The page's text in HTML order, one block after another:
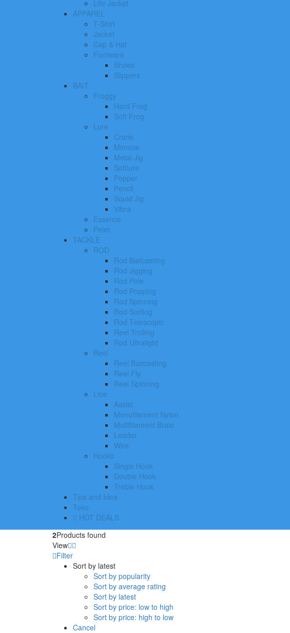
Life Jacket
APPAREL
T-Shirt
Jacket
Cap & Hat
Footware
Shoes
Slippers
BAIT
Froggy
Hard Frog
Soft Frog
Lure
Crank
Minnow
Metal Jig
Softlure
Popper
Pencil
Squid Jig
Vibra
Essence
Pelet
TACKLE
ROD
Rod Baitcasting
Rod Jigging
Rod Pole
Rod Popping
Rod Spinning
Rod Surfing
Rod Telescopic
Reel Trolling
Rod Ultralight
Reel
Reel Baitcasting
Reel Fly
Reel Spinning
Line
Assist
Monofilament Nylon
Multifilament Braid
Leader
Wire
Hooks
Single Hook
Double Hook
Treble Hook
Tips and Idea
Toko
HOT DEALS
2Products found
View
Filter
Sort by latest
Sort by popularity
Sort by average rating
Sort by latest
Sort by price: low to high
Sort by price: high to low
Cancel